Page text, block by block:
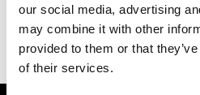
our social media, advertising
may combine it with other
provided to them or that
of their services.